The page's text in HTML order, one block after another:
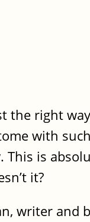
right
with
is
it?
writer and